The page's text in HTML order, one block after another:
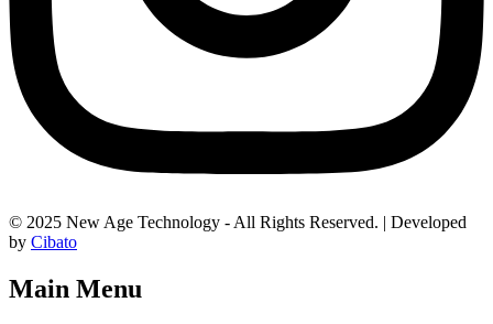
© 2025 New Age Technology - All Rights Reserved. | Developed
by Cibato
Main Menu